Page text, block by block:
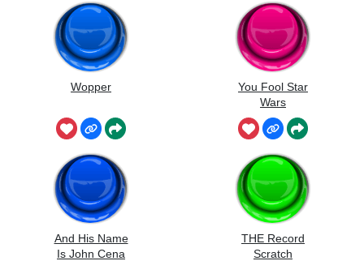
Wopper
You Fool Star
Wars
And His Name
Is John Cena
THE Record
Scratch